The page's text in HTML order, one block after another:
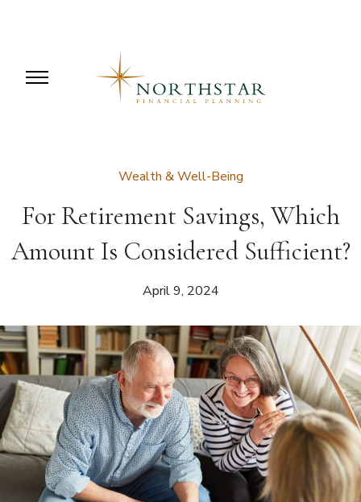
Wealth & Well-Being
For Retirement Savings, Which
Amount Is Considered Sufficient?
April 9, 2024